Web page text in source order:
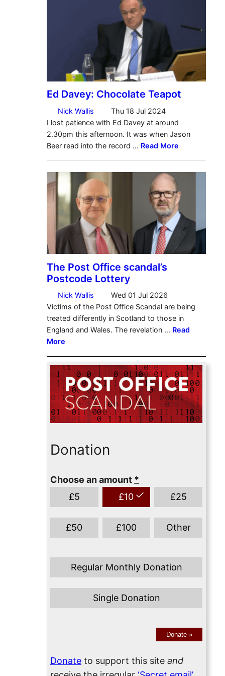
Donation
Choose an amount *
£5 £10 £25
£50 £100 Other
Regular Monthly Donation
Single Donation
Donate »
Donate to support this siteand